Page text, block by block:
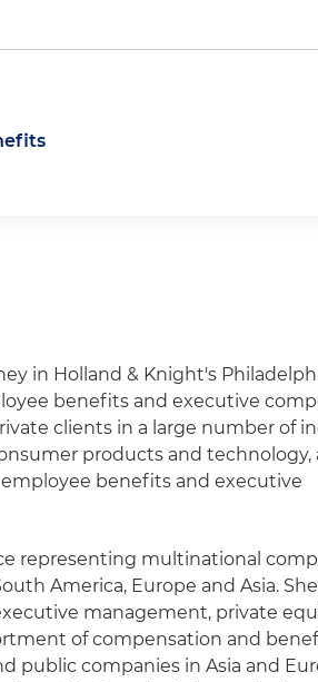
in Holland & Knight's
benefits and executive
clients in a large number of
products and technology,
benefits and executive
representing multinational
America, Europe and Asia.
management, private
of compensation and
public companies in Asia and